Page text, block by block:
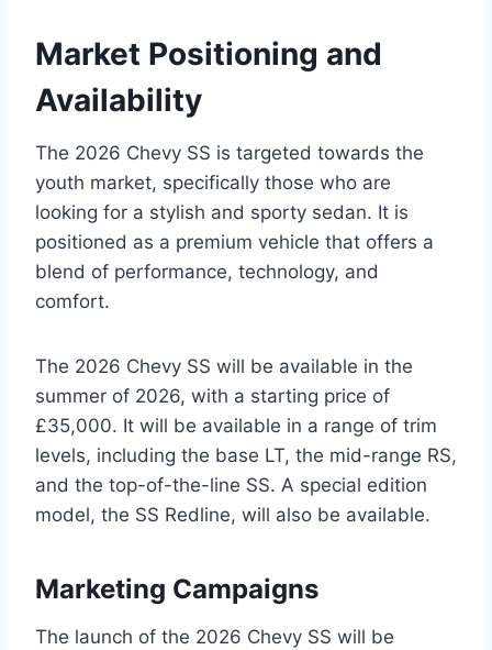
Market Positioning and
Availability
The 2026 Chevy SS is targeted towards the
youth market, specifically those who are
looking for a stylish and sporty sedan. It is
positioned as a premium vehicle that offers a
blend of performance, technology, and
comfort.
The 2026 Chevy SS will be available in the
summer of 2026, with a starting price of
£35,000. It will be available in a range of trim
levels, including the base LT, the mid-range RS,
and the top-of-the-line SS. A special edition
model, the SS Redline, will also be available.
Marketing Campaigns
The launch of the 2026 Chevy SS will be